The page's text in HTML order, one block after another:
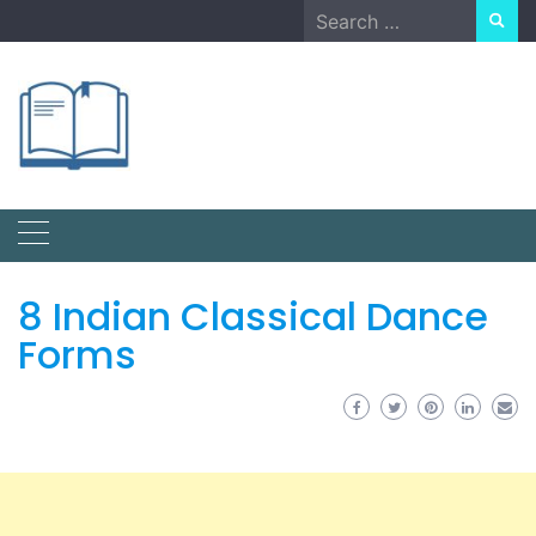
to
Search
for:
8 Indian Classical Dance
Forms